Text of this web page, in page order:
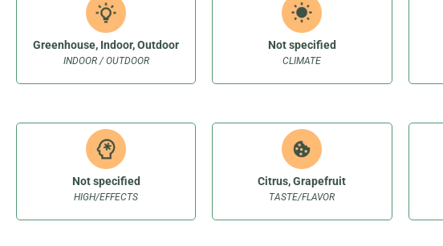
INDOOR / OUTDOOR
Greenhouse, Indoor, Outdoor
CLIMATE
Not specified
HIGH/EFFECTS
Not specified
TASTE/FLAVOR
Citrus, Grapefruit